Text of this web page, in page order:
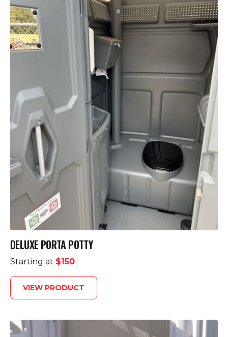
DELUXE PORTA POTTY
Starting at $150
VIEW PRODUCT